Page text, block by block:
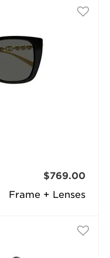
Frame + Lenses
$769.00